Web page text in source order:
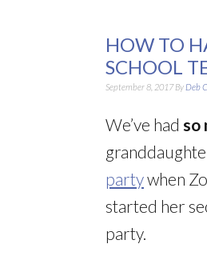
HOW TO
SCHOOL
September 8, 2017By Deb
We’ve had so
partywhen
started her
party.